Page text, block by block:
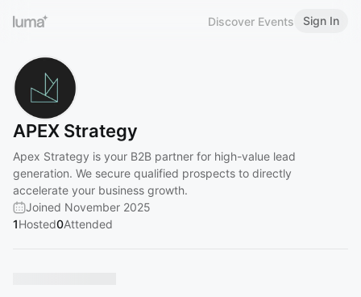
Discover Events Sign In
APEX Strategy
Apex Strategy is your B2B partner for high-value lead
generation. We secure qualified prospects to directly
accelerate your business growth.
Joined November 2025
1Hosted0Attended